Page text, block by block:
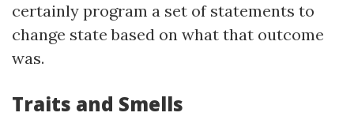
certainly program a set of statements to
change state based on what that outcome
was.
Traits and Smells